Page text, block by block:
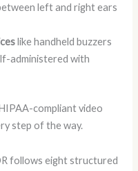
left and right ears
like handheld buzzers
administered with
compliant video
step of the way.
follows eight structured